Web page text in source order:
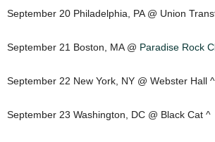
September 20 Philadelphia, PA @ Union
September 21 Boston, MA @ Paradise Rock
September 22 New York, NY @ Webster Hall ^
September 23 Washington, DC @ Black Cat ^